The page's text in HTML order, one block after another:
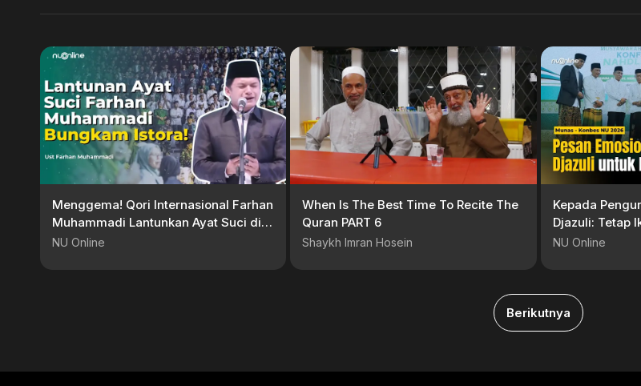
Menggema! Qori Internasional Farhan
Muhammadi Lantunkan Ayat Suci di
Resepsi Harlah ke-102 NU
NU Online
When Is The Best Time To Recite The
Quran PART 6
Shaykh Imran Hosein
Kepada
Djazuli: Tetap
Menghidupkan
NU Online
Berikutnya